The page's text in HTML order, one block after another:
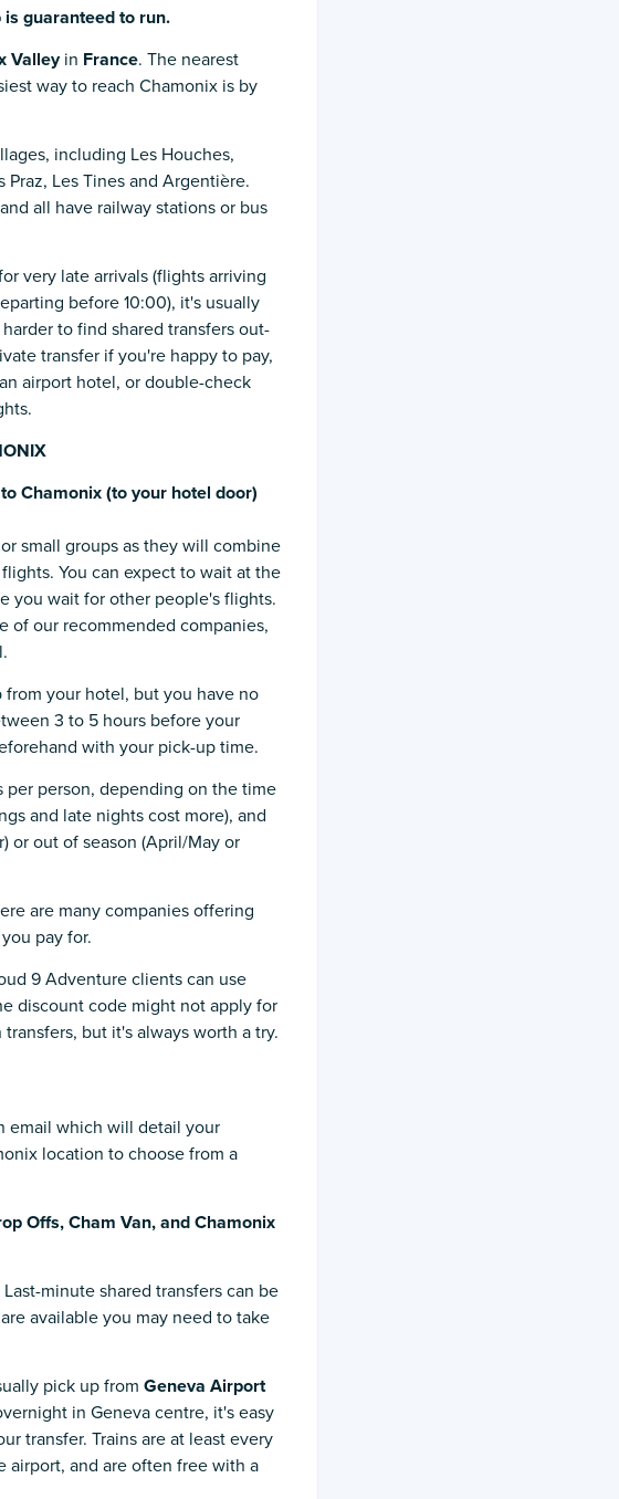
is guaranteed to run.
Valleyin France. The nearest
way to reach Chamonix is by
including Les Houches,
Praz, Les Tines and Argentière.
all have railway stations or bus
very late arrivals (flights arriving
before 10:00), it's usually
to find shared transfers out-
transfer if you're happy to pay,
airport hotel, or double-check
Chamonix (to your hotel door)
small groups as they will combine
You can expect to wait at the
you wait for other people's flights.
of our recommended companies,
your hotel, but you have no
3 to 5 hours before your
with your pick-up time.
per person, depending on the time
and late nights cost more), and
or out of season (April/May or
are many companies offering
pay for.
9 Adventure clients can use
discount code might not apply for
but it's always worth a try.
email which will detail your
location to choose from a
Offs, Cham Van, and Chamonix
minute shared transfers can be
available you may need to take
pick up from Geneva Airport
in Geneva centre, it's easy
transfer. Trains are at least every
airport, and are often free with a